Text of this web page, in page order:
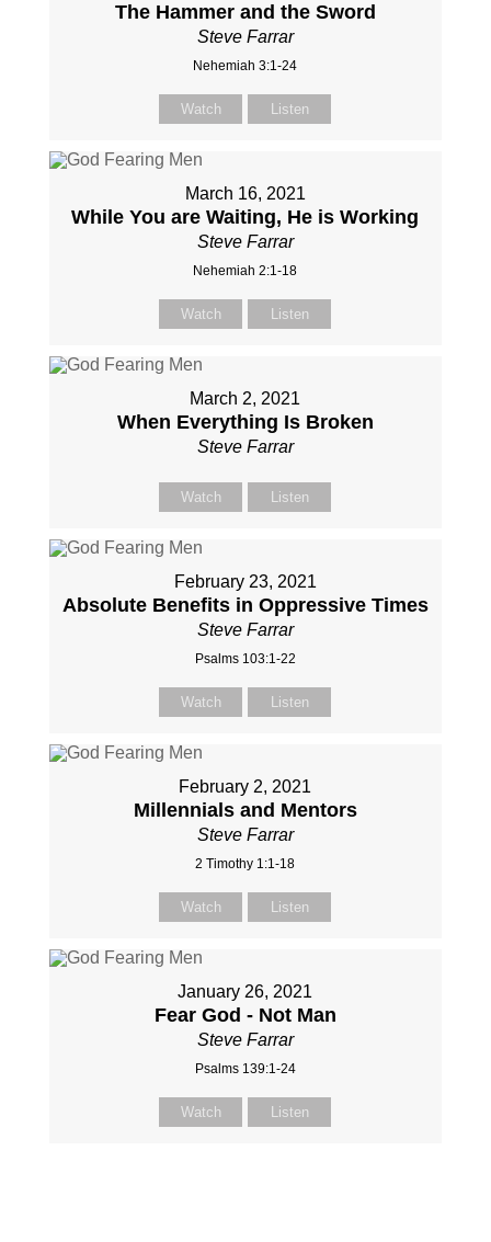
The Hammer and the Sword
Steve Farrar
Nehemiah 3:1-24
Watch Listen
March 16, 2021
While You are Waiting, He is Working
Steve Farrar
Nehemiah 2:1-18
Watch Listen
March 2, 2021
When Everything Is Broken
Steve Farrar
Watch Listen
February 23, 2021
Absolute Benefits in Oppressive Times
Steve Farrar
Psalms 103:1-22
Watch Listen
February 2, 2021
Millennials and Mentors
Steve Farrar
2 Timothy 1:1-18
Watch Listen
January 26, 2021
Fear God - Not Man
Steve Farrar
Psalms 139:1-24
Watch Listen